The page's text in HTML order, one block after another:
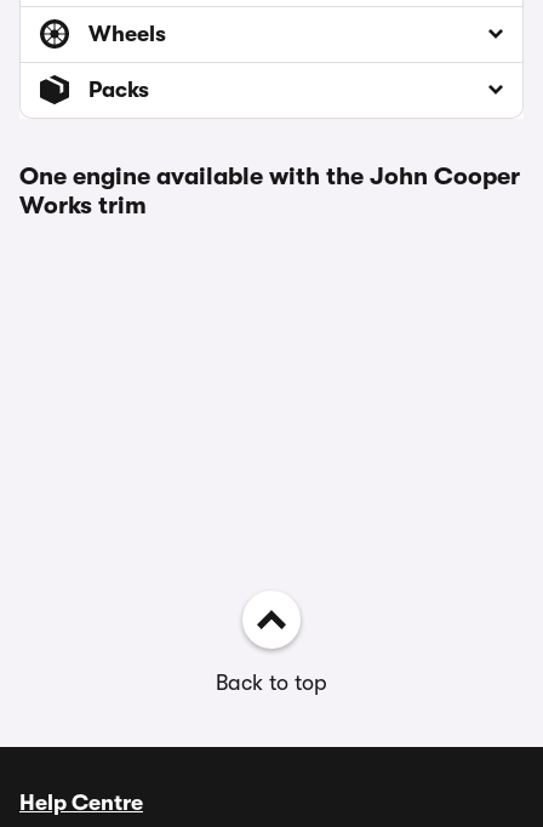
Wheels
Packs
One engine available with the John Cooper
Works trim
Back to top
Help Centre